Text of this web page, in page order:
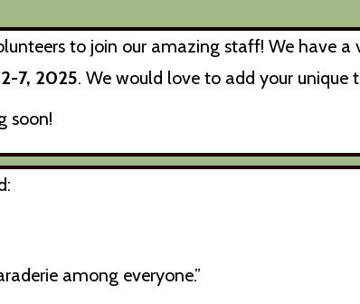
to join our amazing staff! We have
7, 2025. We would love to add your unique
soon!
among everyone.”